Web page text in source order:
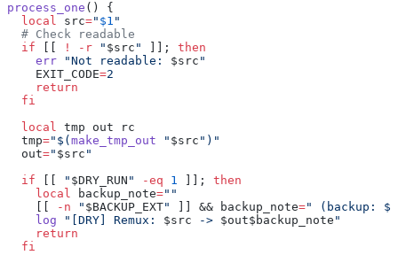
process_one () {
  local
src=" $1 "
  # Check readable
  if
! -r " $src " ]]; then
    err
"Not readable: $src "
    EXIT_CODE
=2
    return
  fi
  local
tmp out rc
  tmp
="$( make_tmp_out " $src ")"
  out
=" $src "
  if
" $DRY_RUN " -eq 1 ]]; then
    local
backup_note=""
-n " $BACKUP_EXT" ]] && backup_note=" (backup: ${
    log
"[DRY] Remux: $src -> $out$backup_note "
    return
  fi